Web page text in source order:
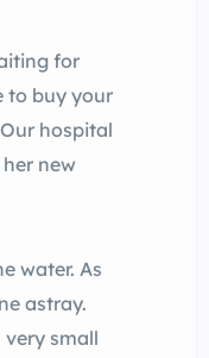
for
to buy your
hospital
new
water. As
astray.
small